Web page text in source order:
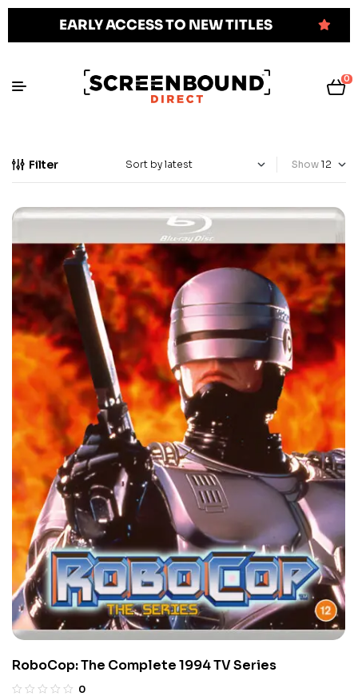
EARLY ACCESS TO NEW TITLES
0
Filter Show
RoboCop: The Complete 1994 TV Series
0